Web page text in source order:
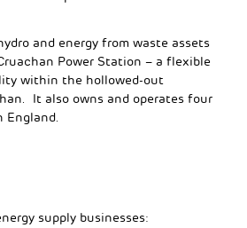
and energy from waste assets
Power Station – a flexible
within the hollowed-out
It also owns and operates four
England.
supply businesses: